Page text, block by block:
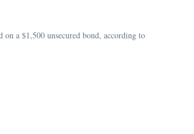
a $1,500 unsecured bond, according to